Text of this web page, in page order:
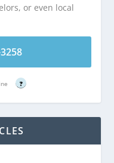
or even local
?